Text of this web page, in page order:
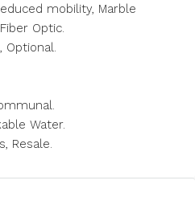
mobility, Marble
Optic.
Optional.
Water.
Resale.